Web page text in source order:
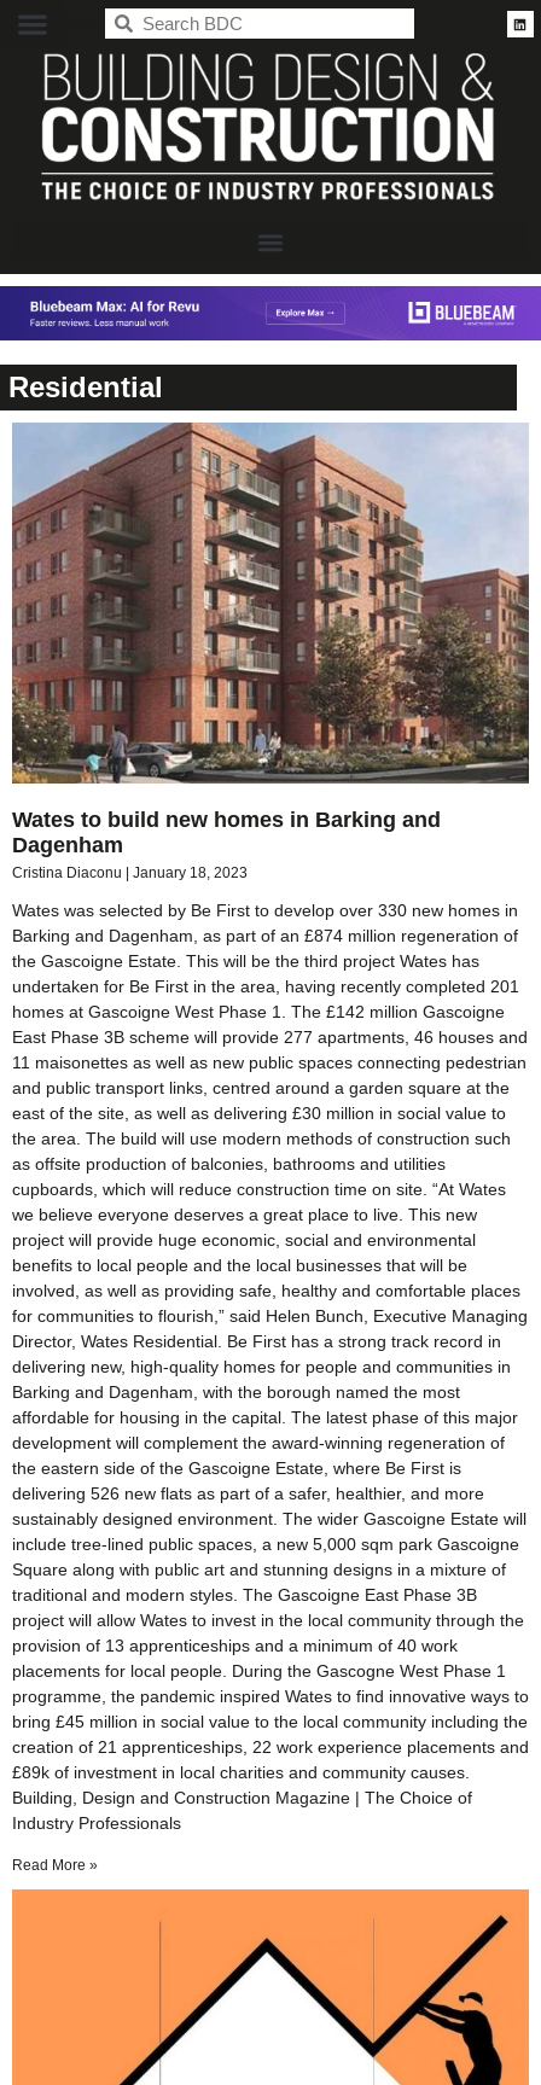
Residential
Wates to build new homes in Barking and
Dagenham
Cristina Diaconu January 18, 2023
Wates was selected by Be First to develop over 330 new homes in
Barking and Dagenham, as part of an £874 million regeneration of
the Gascoigne Estate. This will be the third project Wates has
undertaken for Be First in the area, having recently completed 201
homes at Gascoigne West Phase 1. The £142 million Gascoigne
East Phase 3B scheme will provide 277 apartments, 46 houses and
11 maisonettes as well as new public spaces connecting pedestrian
and public transport links, centred around a garden square at the
east of the site, as well as delivering £30 million in social value to
the area. The build will use modern methods of construction such
as offsite production of balconies, bathrooms and utilities
cupboards, which will reduce construction time on site. “At Wates
we believe everyone deserves a great place to live. This new
project will provide huge economic, social and environmental
benefits to local people and the local businesses that will be
involved, as well as providing safe, healthy and comfortable places
for communities to flourish,” said Helen Bunch, Executive Managing
Director, Wates Residential. Be First has a strong track record in
delivering new, high-quality homes for people and communities in
Barking and Dagenham, with the borough named the most
affordable for housing in the capital. The latest phase of this major
development will complement the award-winning regeneration of
the eastern side of the Gascoigne Estate, where Be First is
delivering 526 new flats as part of a safer, healthier, and more
sustainably designed environment. The wider Gascoigne Estate will
include tree-lined public spaces, a new 5,000 sqm park Gascoigne
Square along with public art and stunning designs in a mixture of
traditional and modern styles. The Gascoigne East Phase 3B
project will allow Wates to invest in the local community through the
provision of 13 apprenticeships and a minimum of 40 work
placements for local people. During the Gascogne West Phase 1
programme, the pandemic inspired Wates to find innovative ways to
bring £45 million in social value to the local community including the
creation of 21 apprenticeships, 22 work experience placements and
£89k of investment in local charities and community causes.
Building, Design and Construction Magazine | The Choice of
Industry Professionals
Read More »